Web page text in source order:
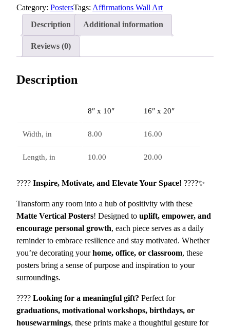
o
u
g
h
6
p
t
o
M
e
e
r
t
i
c
a
l
s
Category: PostersTags: Affirmations Wall Art
Description
Additional information
Reviews (0)
Description
8″ x 10″ 16″ x 20″
Width, in 8.00 16.00
Length, in 10.00 20.00
???? Inspire, Motivate, and Elevate Your Space! ????✨
Transform any room into a hub of positivity with these
Matte Vertical Posters! Designed to uplift, empower, and
encourage personal growth, each piece serves as a daily
reminder to embrace resilience and stay motivated. Whether
you’re decorating yourhome, office, or classroom, these
posters bring a sense of purpose and inspiration to your
surroundings.
???? Looking for a meaningful gift? Perfect for
graduations, motivational workshops, birthdays, or
housewarmings, these prints make a thoughtful gesture for